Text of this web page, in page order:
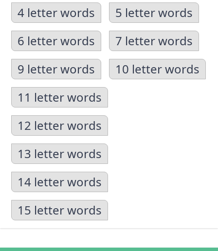
4 letter words
5 letter words
6 letter words
7 letter words
9 letter words
10 letter words
11 letter words
12 letter words
13 letter words
14 letter words
15 letter words